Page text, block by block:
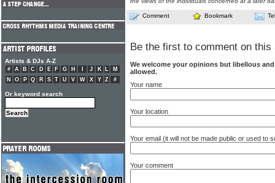
Comment Bookmark
Be the first to comment on this
We welcome your opinions but libellous
allowed.
Your name
Your location
Your email (it will not be made public or used to
Your comment
Artists & DJs A-Z
# A B C D E F G H J K L
M
N
O P Q R S T U V W X Y Z #
Or keyword search